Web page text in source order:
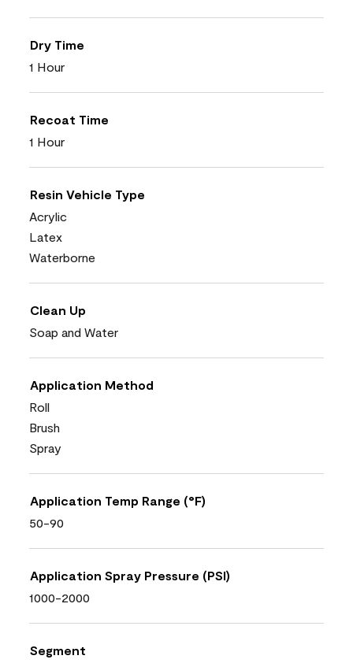
Dry Time
1 Hour
Recoat Time
1 Hour
Resin Vehicle Type
Acrylic
Latex
Waterborne
Clean Up
Soap and Water
Application Method
Roll
Brush
Spray
Application Temp Range (°F)
50-90
Application Spray Pressure (PSI)
1000-2000
Segment